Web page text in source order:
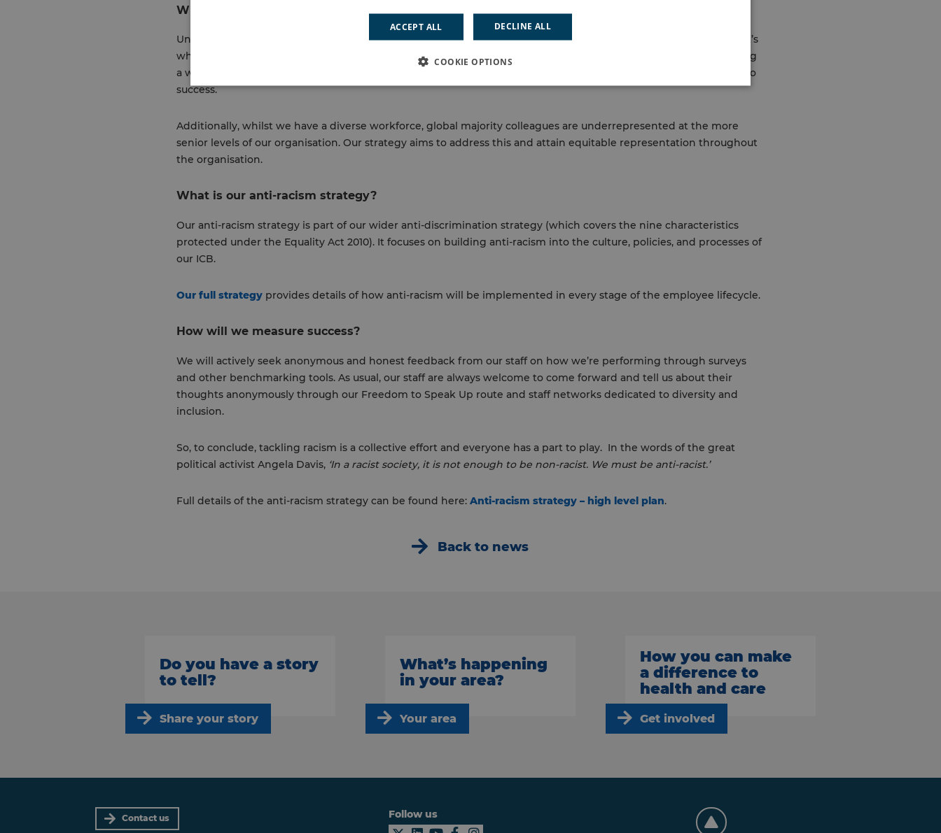
Why do we need an anti-racism strategy?
Unsurprisingly, racial inequity has a significant impact on people’s health, wellbeing, and wider life chances. That’s
why it’s so important to have a solid plan of action to tackle it in all its forms. As such, we’re committed to creating
a workplace that provides equitable treatment, access, and representation to all and where race is not a barrier to
success.
Additionally, whilst we have a diverse workforce, global majority colleagues are underrepresented at the more
senior levels of our organisation. Our strategy aims to address this and attain equitable representation throughout
the organisation.
What is our anti-racism strategy?
Our anti-racism strategy is part of our wider anti-discrimination strategy (which covers the nine characteristics
protected under the Equality Act 2010). It focuses on building anti-racism into the culture, policies, and processes of
our ICB.
Our full strategy provides details of how anti-racism will be implemented in every stage of the employee lifecycle.
How will we measure success?
We will actively seek anonymous and honest feedback from our staff on how we’re performing through surveys
and other benchmarking tools. As usual, our staff are always welcome to come forward and tell us about their
thoughts anonymously through our Freedom to Speak Up route and staff networks dedicated to diversity and
inclusion.
So, to conclude, tackling racism is a collective effort and everyone has a part to play. In the words of the great
political activist Angela Davis, ‘In a racist society, it is not enough to be non-racist. We must be anti-racist.’
Full details of the anti-racism strategy can be found here: Anti-racism strategy – high level plan.
Back to news
Do you have a story
to tell?
Share your story
What’s happening
in your area?
Your area
How you can make
a difference to
health and care
Get involved
Contact us Follow us
ACCEPT ALL DECLINE ALL
COOKIE OPTIONS